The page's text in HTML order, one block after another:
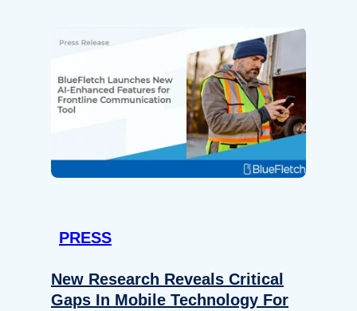
PRESS
New Research Reveals Critical
Gaps In Mobile Technology For